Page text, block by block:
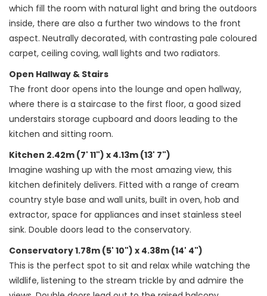
which fill the room with natural light and bring the outdoors
inside, there are also a further two windows to the front
aspect. Neutrally decorated, with contrasting pale coloured
carpet, ceiling coving, wall lights and two radiators.
Open Hallway & Stairs
The front door opens into the lounge and open hallway,
where there is a staircase to the first floor, a good sized
understairs storage cupboard and doors leading to the
kitchen and sitting room.
Kitchen 2.42m (7' 11") x 4.13m (13' 7")
Imagine washing up with the most amazing view, this
kitchen definitely delivers. Fitted with a range of cream
country style base and wall units, built in oven, hob and
extractor, space for appliances and inset stainless steel
sink. Double doors lead to the conservatory.
Conservatory 1.78m (5' 10") x 4.38m (14' 4")
This is the perfect spot to sit and relax while watching the
wildlife, listening to the stream trickle by and admire the